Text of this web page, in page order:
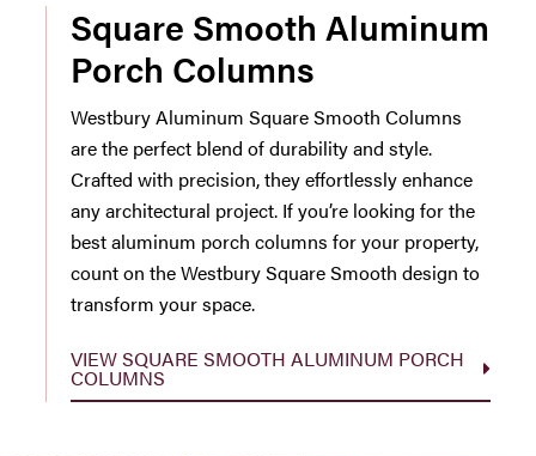
Square Smooth Aluminum
Porch Columns
Westbury Aluminum Square Smooth Columns
are the perfect blend of durability and style.
Crafted with precision, they effortlessly enhance
any architectural project. If you’re looking for the
best aluminum porch columns for your property,
count on the Westbury Square Smooth design to
transform your space.
VIEW SQUARE SMOOTH ALUMINUM PORCH
COLUMNS